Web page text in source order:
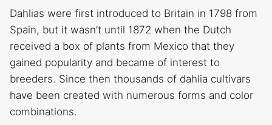
Dahlias were first introduced to Britain in 1798 from
Spain, but it wasn’t until 1872 when the Dutch
received a box of plants from Mexico that they
gained popularity and became of interest to
breeders. Since then thousands of dahlia cultivars
have been created with numerous forms and color
combinations.